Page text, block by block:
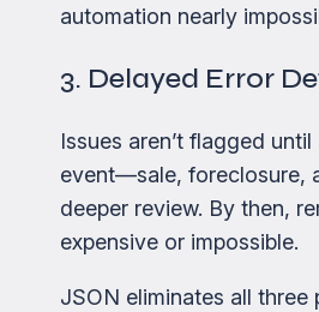
automation nearly
3. Delayed Error
Issues aren’t flagged
event—sale, foreclosure,
deeper review. By then,
expensive or impossible.
JSON eliminates all three